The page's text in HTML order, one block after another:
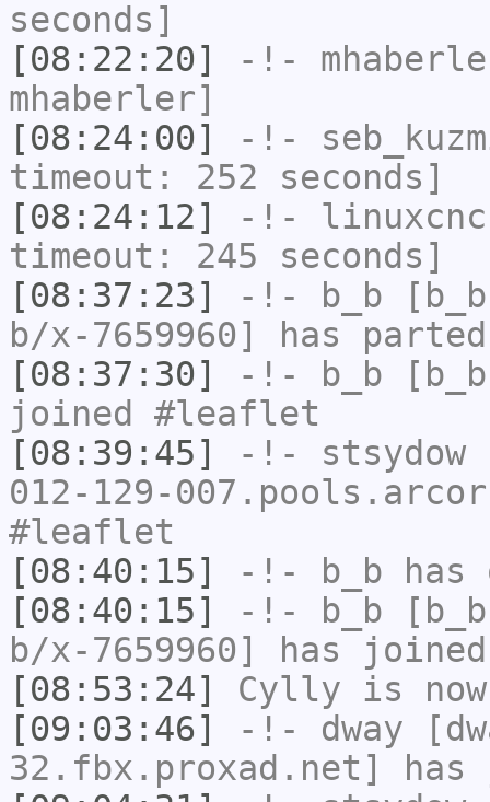
seconds]
[08:22:20]
-!-
mhaberler]
[08:24:00]
-!-
timeout: 252 seconds]
[08:24:12]
-!-
timeout: 245 seconds]
[08:37:23]
-!- b_b
b/x-7659960] has
[08:37:30]
-!- b_b
joined #leaflet
[08:39:45]
-!- stsydow
012-129-
#leaflet
[08:40:15]
-!- b_b has
[08:40:15]
-!- b_b
b/x-7659960] has
[08:53:24]
Cylly is
[09:03:46]
-!- dway
32.fbx.proxad.net]